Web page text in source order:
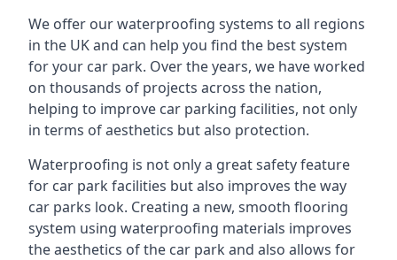
We offer our waterproofing systems to all regions
in the UK and can help you find the best system
for your car park. Over the years, we have worked
on thousands of projects across the nation,
helping to improve car parking facilities, not only
in terms of aesthetics but also protection.
Waterproofing is not only a great safety feature
for car park facilities but also improves the way
car parks look. Creating a new, smooth flooring
system using waterproofing materials improves
the aesthetics of the car park and also allows for